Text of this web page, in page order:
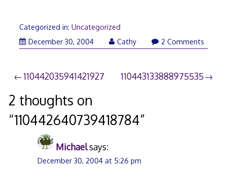
Categorized in: Uncategorized
December 30, 2004
Cathy 2 Comments
Post
navigation
110442035941421927 110443133888975535
2 thoughts on
“110442640739418784”
Michaelsays:
December 30, 2004 at 5:26 pm